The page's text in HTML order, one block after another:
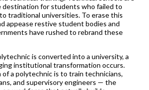
destination for students who failed to
traditional universities. To erase this
appease restive student bodies and
have rushed to rebrand these
is converted into a university, a
institutional transformation occurs.
of a polytechnic is to train technicians,
and supervisory engineers — the